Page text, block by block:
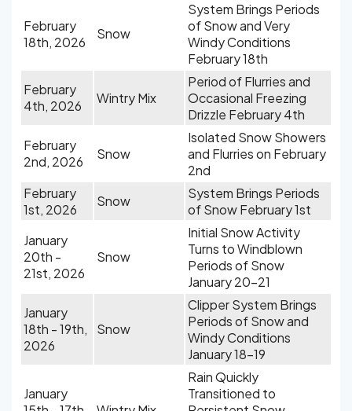
February
18th, 2026
Snow
System Brings Periods
of Snow and Very
Windy Conditions
February 18th
February
4th, 2026
Wintry Mix
Period of Flurries and
Occasional Freezing
Drizzle February 4th
February
2nd, 2026
Snow
Isolated Snow Showers
and Flurries on February
2nd
February
1st, 2026
Snow
System Brings Periods
of Snow February 1st
January
20th -
21st, 2026
Snow
Initial Snow Activity
Turns to Windblown
Periods of Snow
January 20-21
January
18th - 19th,
2026
Snow
Clipper System Brings
Periods of Snow and
Windy Conditions
January 18-19
January
Rain Quickly
Transitioned to